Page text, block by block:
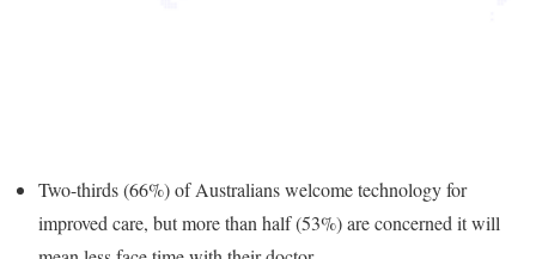
Two-thirds (66%) of Australians welcome technology for
improved care, but more than half (53%) are concerned it will